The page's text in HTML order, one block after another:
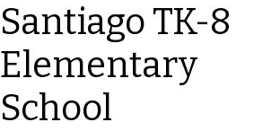
Santiago TK-8
Elementary
School